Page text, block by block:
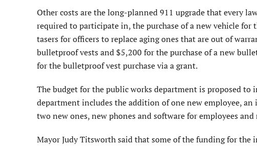
Other costs are the long-planned 911 upgrade that every
required to participate in, the purchase of a new vehicle
tasers for officers to replace aging ones that are out of
bulletproof vests and $5,200 for the purchase of a new
for the bulletproof vest purchase via a grant.
The budget for the public works department is proposed
department includes the addition of one new employee,
two new ones, new phones and software for employees
Mayor Judy Titsworth said that some of the funding for